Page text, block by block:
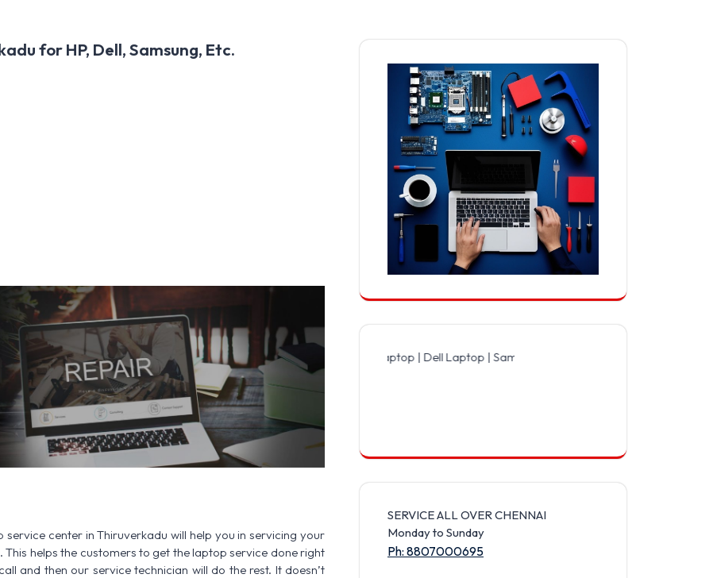
for HP, Dell, Samsung, Etc.
center in Thiruverkadu will help you in servicing your
helps the customers to get the laptop service done right
and then our service technician will do the rest. It doesn’t
SERVICE AVAILABLE FOR:HP Laptop | Dell Laptop | Samsung Laptop | Sony Laptop | Lenovo Laptop |
SERVICE ALL OVER CHENNAI
Monday to Sunday
Ph: 8807000695